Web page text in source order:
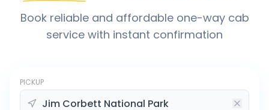
Book reliable and affordable one-way cab
service with instant confirmation
PICKUP